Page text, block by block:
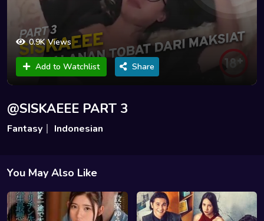
0.9K Views
Add to Watchlist Share
@SISKAEEE PART 3
Fantasy Indonesian
You May Also Like